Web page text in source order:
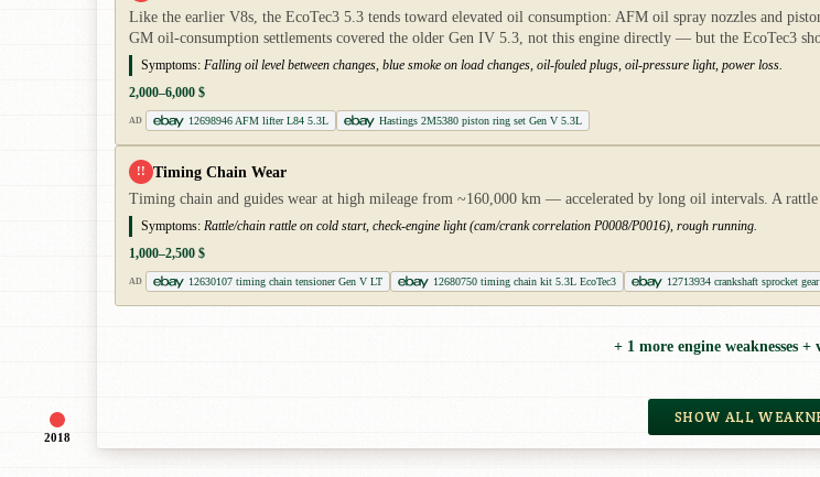
2018
Like the earlier V8s, the EcoTec3 5.3 tends toward elevated oil consumption: AFM oil spray nozzles and
GM oil-consumption settlements covered the older Gen IV 5.3, not this engine directly — but the EcoTec3
Symptoms: Falling oil level between changes, blue smoke on load changes, oil-fouled plugs, oil-pressure light, power loss.
2,000–6,000 $
AD 12698946 AFM lifter L84 5.3L Hastings 2M5380 piston ring set Gen V 5.3L
!! Timing Chain Wear
Timing chain and guides wear at high mileage from ~160,000 km — accelerated by long oil intervals. A
Symptoms: Rattle/chain rattle on cold start, check-engine light (cam/crank correlation P0008/P0016), rough running.
1,000–2,500 $
AD 12630107 timing chain tensioner Gen V LT 12680750 timing chain kit 5.3L EcoTec3 12713934 crankshaft sprocket
+ 1 more engine weaknesses +
SHOW ALL